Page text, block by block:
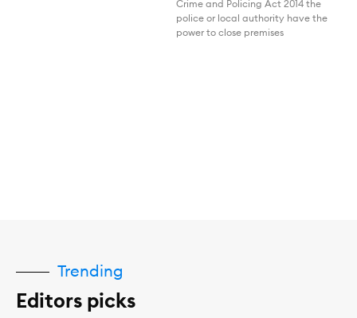
Crime and Policing Act 2014 the
police or local authority have the
power to close premises
Trending
Editors picks